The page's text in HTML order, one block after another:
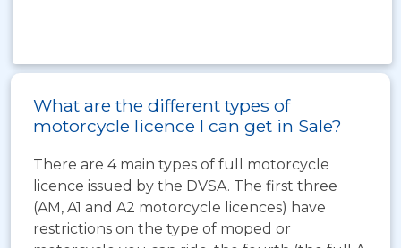
What are the different types of
motorcycle licence I can get in Sale?
There are 4 main types of full motorcycle
licence issued by the DVSA. The first three
(AM, A1 and A2 motorcycle licences) have
restrictions on the type of moped or